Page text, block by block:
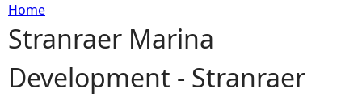
Y
o
Home
Stranraer Marina
Development - Stranraer